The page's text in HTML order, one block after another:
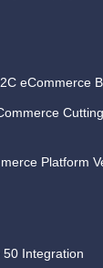
eCommerce
Platform
Integration